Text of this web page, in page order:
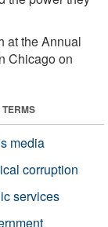
at the Annual
Chicago on
media
corruption
services